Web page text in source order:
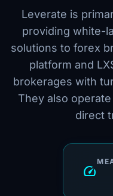
Leverate is
providing white-
solutions to forex
platform and
brokerages with
They also
direct
speed